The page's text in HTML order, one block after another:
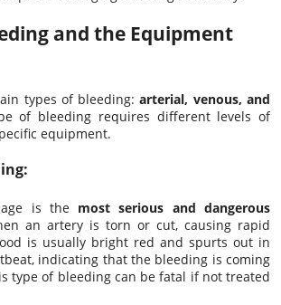
and the Equipment
types of bleeding: arterial, venous, and
of bleeding requires different levels of
equipment.
is the most serious and dangerous
an artery is torn or cut, causing rapid
is usually bright red and spurts out in
indicating that the bleeding is coming
type of bleeding can be fatal if not treated